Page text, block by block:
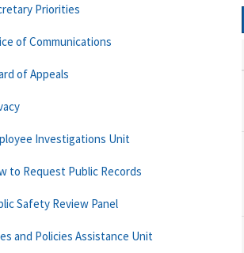
Priorities
of Communications
of Appeals
Investigations Unit
to Request Public Records
Safety Review Panel
and Policies Assistance Unit